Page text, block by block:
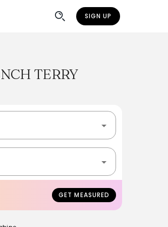
SIGN UP
TERRY
GET MEASURED